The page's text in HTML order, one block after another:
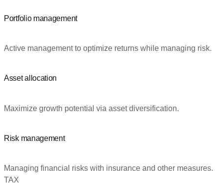
Portfolio management
Active management to optimize returns while managing risk.
Asset allocation
Maximize growth potential via asset diversification.
Risk management
Managing financial risks with insurance and other measures.
TAX